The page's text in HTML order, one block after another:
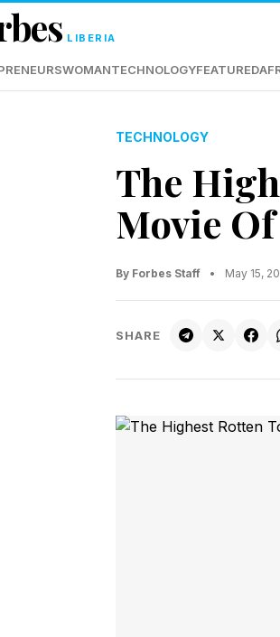
LIBERIA
WOMANTECHNOLOGYFEATURED
TECHNOLOGY
The
Movie
By Forbes Staff • May 15,
SHARE